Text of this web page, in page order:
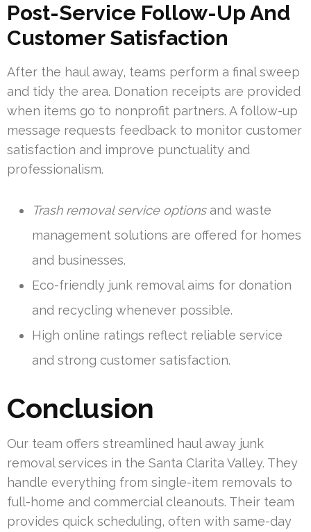
Post-Service Follow-Up And
Customer Satisfaction
After the haul away, teams perform a final sweep
and tidy the area. Donation receipts are provided
when items go to nonprofit partners. A follow-up
message requests feedback to monitor customer
satisfaction and improve punctuality and
professionalism.
Trash removal service optionsand waste
management solutions are offered for homes
and businesses.
Eco-friendly junk removal aims for donation
and recycling whenever possible.
High online ratings reflect reliable service
and strong customer satisfaction.
Conclusion
Our team offers streamlined haul away junk
removal services in the Santa Clarita Valley. They
handle everything from single-item removals to
full-home and commercial cleanouts. Their team
provides quick scheduling, often with same-day